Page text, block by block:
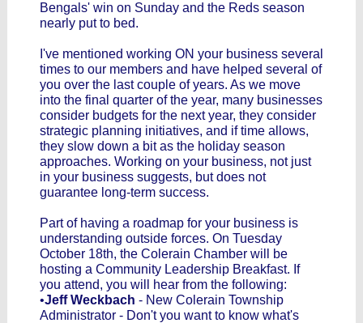
Bengals' win on Sunday and the Reds season
nearly put to bed.
I've mentioned working ON your business several
times to our members and have helped several of
you over the last couple of years. As we move
into the final quarter of the year, many businesses
consider budgets for the next year, they consider
strategic planning initiatives, and if time allows,
they slow down a bit as the holiday season
approaches. Working on your business, not just
in your business suggests, but does not
guarantee long-term success.
Part of having a roadmap for your business is
understanding outside forces. On Tuesday
October 18th, the Colerain Chamber will be
hosting a Community Leadership Breakfast. If
you attend, you will hear from the following:
•Jeff Weckbach - New Colerain Township
Administrator - Don't you want to know what's